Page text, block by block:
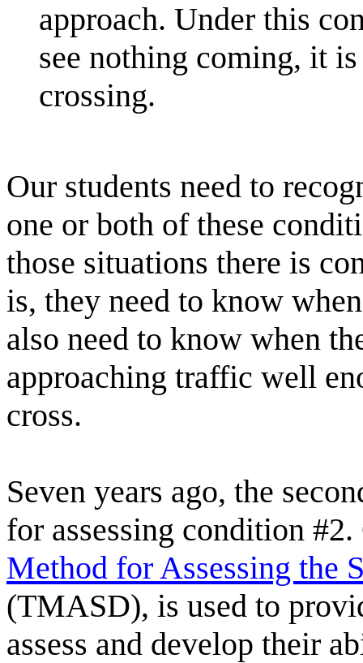
approach. Under this
see nothing coming, it
crossing.
Our students need to
one or both of these
those situations there is
is, they need to know
also need to know when
approaching traffic well
cross.
Seven years ago, the
for assessing condition
Method for Assessing the
(TMASD), is used to
assess and develop their